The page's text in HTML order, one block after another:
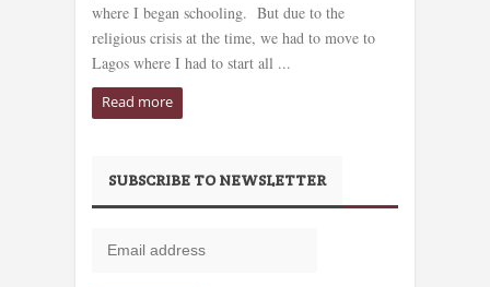
where I began schooling. But due to the
religious crisis at the time, we had to move to
Lagos where I had to start all ...
Read more
SUBSCRIBE TO NEWSLETTER